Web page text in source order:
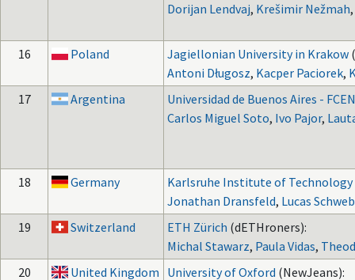
Dorijan Lendvaj, Krešimir Nežmah,
16 Poland Jagiellonian University in Krakow
Antoni Długosz, Kacper Paciorek,
17
Argentina
Universidad de Buenos Aires - FCEN
Carlos Miguel Soto, Ivo Pajor,
18 Germany
Karlsruhe Institute of Technology
Jonathan Dransfeld, Lucas
19
Switzerland ETH Zürich (dETHroners):
Michal Stawarz, Paula Vidas,
20
United Kingdom University of Oxford (NewJeans):